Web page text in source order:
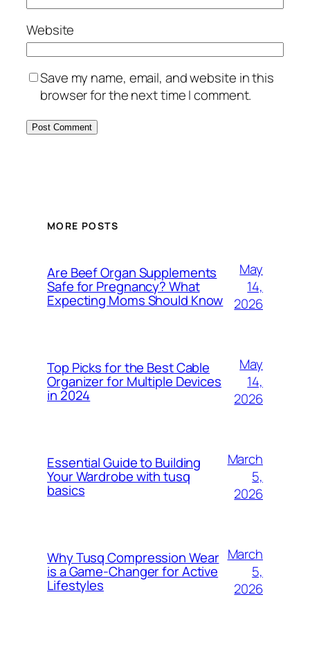
Website
Save my name, email, and website in this
browser for the next time I comment.
MORE POSTS
Are Beef Organ Supplements
Safe for Pregnancy? What
Expecting Moms Should Know
May
14,
2026
Top Picks for the Best Cable
Organizer for Multiple Devices
in 2024
May
14,
2026
Essential Guide to Building
Your Wardrobe with tusq
basics
March
5,
2026
Why Tusq Compression Wear
is a Game-Changer for Active
Lifestyles
March
5,
2026